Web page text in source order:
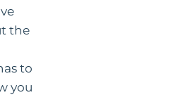
the
to
you